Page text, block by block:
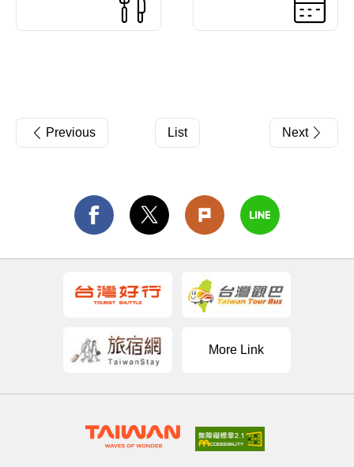
Previous List Next
More Link